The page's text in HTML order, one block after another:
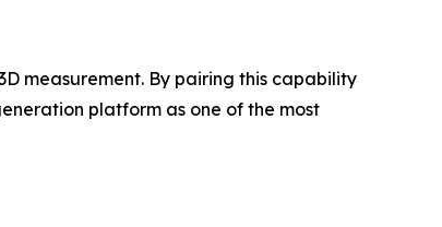
measurement. By pairing this capability
platform as one of the most